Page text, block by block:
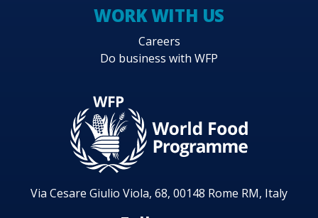
WORK WITH US
Careers
Do business with WFP
Via Cesare Giulio Viola, 68, 00148 Rome RM, Italy